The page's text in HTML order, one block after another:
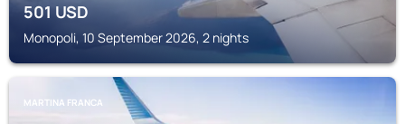
501USD
Monopoli, 10 September 2026, 2 nights
MARTINA FRANCA